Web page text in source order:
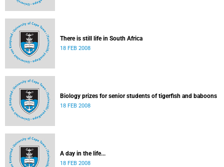
There is still life in South Africa
18 FEB 2008
Biology prizes for senior students of tigerfish and baboons
18 FEB 2008
A day in the life...
18 FEB 2008